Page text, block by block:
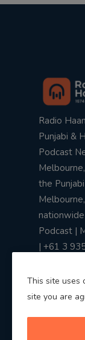
Radio
Punjabi &
Podcast
the
Podcast |
| +61 3
This site uses
site you are